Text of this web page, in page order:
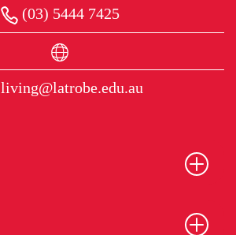
(03) 5444 7425
living@latrobe.edu.au